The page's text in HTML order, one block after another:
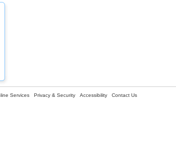
Services Privacy & Security Accessibility Contact Us